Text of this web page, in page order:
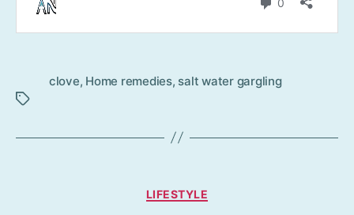
clove, Home remedies, salt water gargling
LIFESTYLE